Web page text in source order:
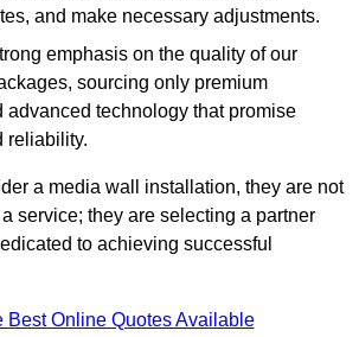
and make necessary adjustments.
emphasis on the quality of our
sourcing only premium
advanced technology that promise
reliability.
a media wall installation, they are not
service; they are selecting a partner
to achieving successful
Best Online Quotes Available